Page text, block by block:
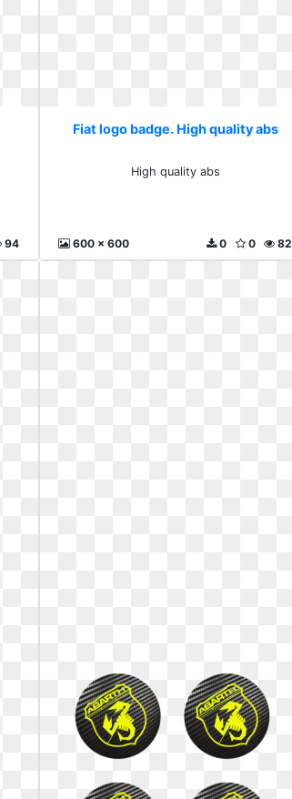
94
Fiat logo badge. High quality abs
High quality abs
600 x 600 82
0
0